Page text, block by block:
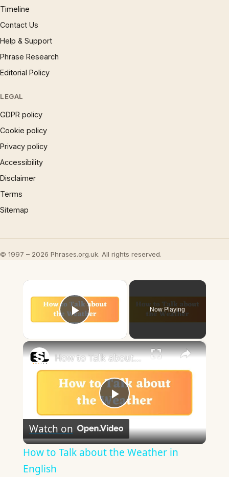
Timeline
Contact Us
Help & Support
Phrase Research
Editorial Policy
LEGAL
GDPR policy
Cookie policy
Privacy policy
Accessibility
Disclaimer
Terms
Sitemap
© 1997 – 2026 Phrases.org.uk. All rights reserved.
Play Video
Now Playing
×
Play
Video
How to Talk about the Weather in English
Watch on
How to Talk about the Weather in
English